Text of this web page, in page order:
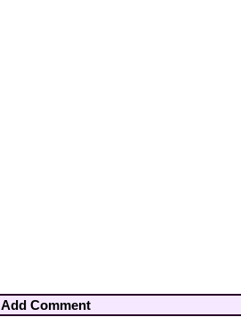
Add Comment